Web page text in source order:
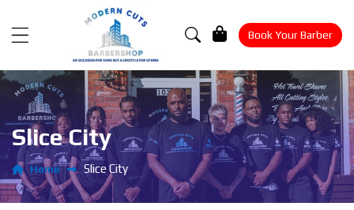
Cart Book Your Barber
Slice City
Home Slice City